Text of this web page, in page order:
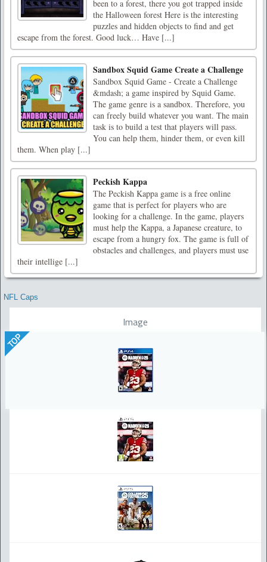
been to a forest, there you got trapped inside
the Halloween forest Here is the interesting
puzzles and hidden objects to find and get
escape from the forest. Good luck… Have [...]
Sandbox Squid Game Create a Challenge
Sandbox Squid Game - Create a Challenge
&mdash; a game inspired by Squid Game.
The game genre is a sandbox. Therefore, you
can freely build whatever you want. The main
task is to build a test that players will pass.
You can help them, hinder them, or even kill
them. When play [...]
Peckish Kappa
The Peckish Kappa game is a free online
game that is perfect for players who are
looking for a challenge. In the game, players
must help the Kappa, a Japanese creature, to
escape from a hungry fox. The game is full of
obstacles and challenges, and players must use
their intellige [...]
NFL Caps
Image
TOP